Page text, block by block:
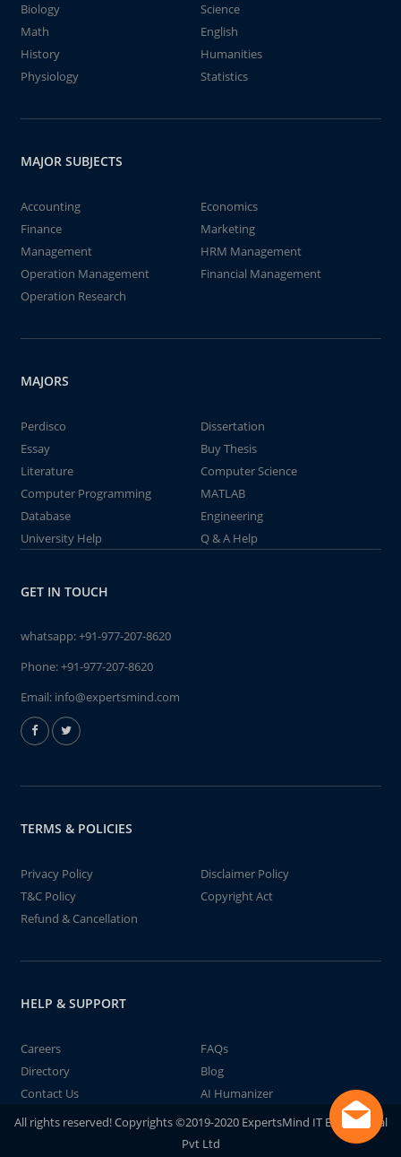
Biology
Science
Math
English
History
Humanities
Physiology
Statistics
MAJOR SUBJECTS
Accounting
Economics
Finance
Marketing
Management
HRM Management
Operation Management
Financial Management
Operation Research
MAJORS
Perdisco
Dissertation
Essay
Buy Thesis
Literature
Computer Science
Computer Programming
MATLAB
Database
Engineering
University Help
Q & A Help
GET IN TOUCH
whatsapp:+91-977-207-8620
Phone:+91-977-207-8620
Email: info@expertsmind.com
TERMS & POLICIES
Privacy Policy
Disclaimer Policy
T&C Policy
Copyright Act
Refund & Cancellation
HELP & SUPPORT
Careers
FAQs
Directory
Blog
Contact Us
AI Humanizer
All rights reserved! Copyrights ©2019-2020 ExpertsMind IT Educational
Pvt Ltd